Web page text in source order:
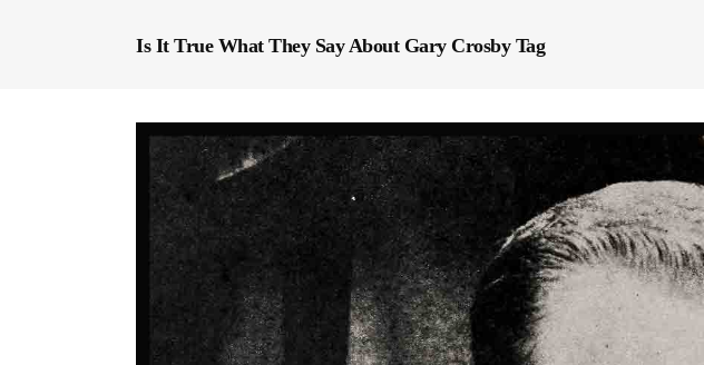
Is It True What They Say About Gary Crosby Tag